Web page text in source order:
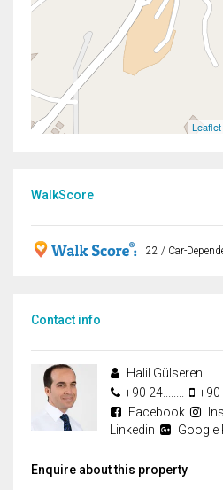
Leaflet
WalkScore
22 / Car-
Contact info
Halil Gülseren
+90 24........
+90
Facebook
Linkedin
Google
Enquire about this property